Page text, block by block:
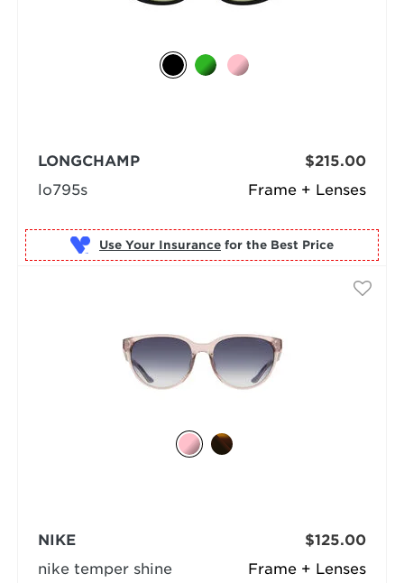
Frame + Lenses
LONGCHAMP
lo795s
$215.00
Use Your Insurance for the Best Price
Frame + Lenses
NIKE
nike temper shine
$125.00